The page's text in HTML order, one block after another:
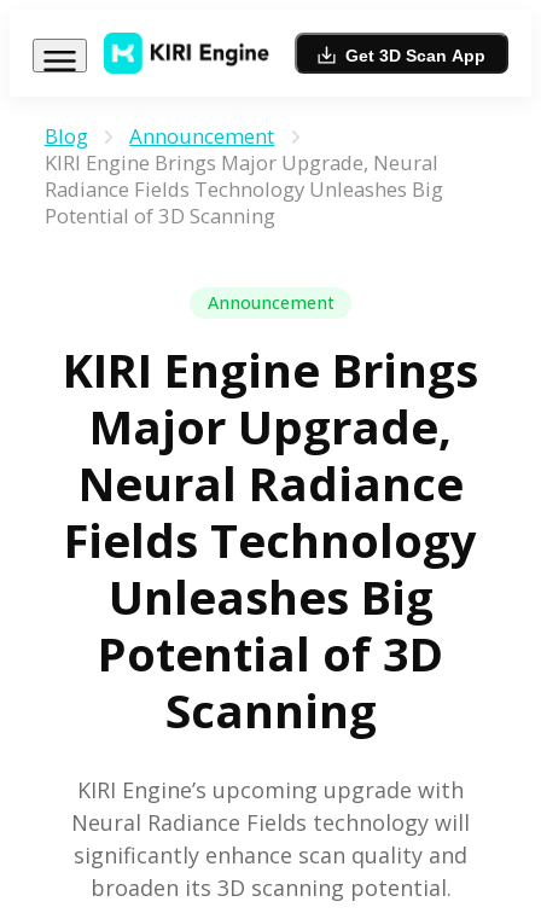
Get 3D Scan App
Blog
Announcement
KIRI Engine Brings Major Upgrade, Neural
Radiance Fields Technology Unleashes Big
Potential of 3D Scanning
Announcement
KIRI Engine Brings
Major Upgrade,
Neural Radiance
Fields Technology
Unleashes Big
Potential of 3D
Scanning
KIRI Engine’s upcoming upgrade with
Neural Radiance Fields technology will
significantly enhance scan quality and
broaden its 3D scanning potential.